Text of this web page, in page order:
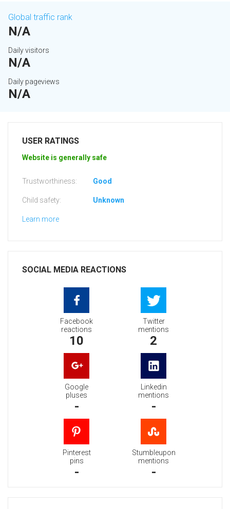
Global traffic rank
N/A
Daily visitors
N/A
Daily pageviews
N/A
USER RATINGS
Website is generally safe
Trustworthiness: Good
Child safety: Unknown
Learn more
SOCIAL MEDIA REACTIONS
Facebook
reactions
10
Twitter
mentions
2
Google
pluses
-
Linkedin
mentions
-
Pinterest
pins
-
Stumbleupon
mentions
-